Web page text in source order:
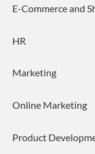
E-Commerce and
HR
Marketing
Online Marketing
Product